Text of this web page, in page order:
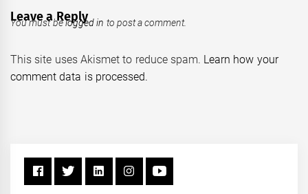
Leave a Reply
You must belogged in to post a comment.
This site uses Akismet to reduce spam. Learn how your
comment data is processed.